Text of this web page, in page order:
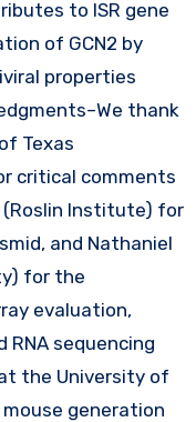
to ISR gene
of GCN2 by
properties
thank
Texas
critical comments
(Roslin Institute) for
and Nathaniel
for the
evaluation,
RNA sequencing
the University of
mouse generation